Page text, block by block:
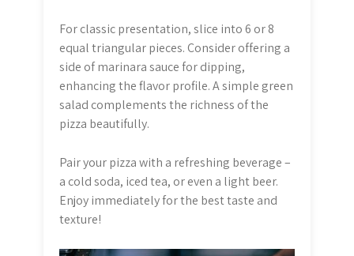
For classic presentation, slice into 6 or 8
equal triangular pieces. Consider offering a
side of marinara sauce for dipping,
enhancing the flavor profile. A simple green
salad complements the richness of the
pizza beautifully.
Pair your pizza with a refreshing beverage –
a cold soda, iced tea, or even a light beer.
Enjoy immediately for the best taste and
texture!